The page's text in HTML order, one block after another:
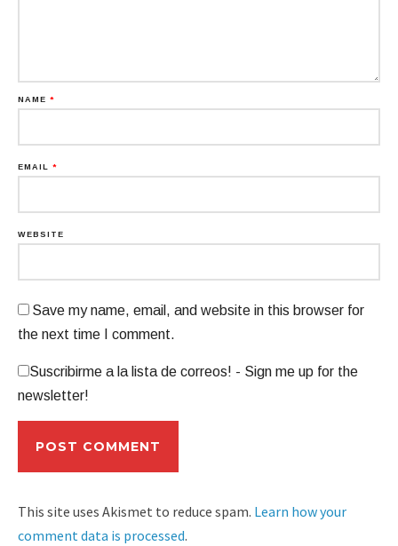
NAME *
EMAIL *
WEBSITE
Save my name, email, and website in this browser for
the next time I comment.
Suscribirme a la lista de correos! - Sign me up for the
newsletter!
This site uses Akismet to reduce spam. Learn how your
comment data is processed.